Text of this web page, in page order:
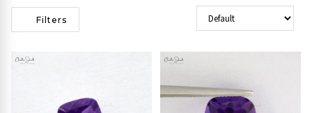
Filters Sort Products